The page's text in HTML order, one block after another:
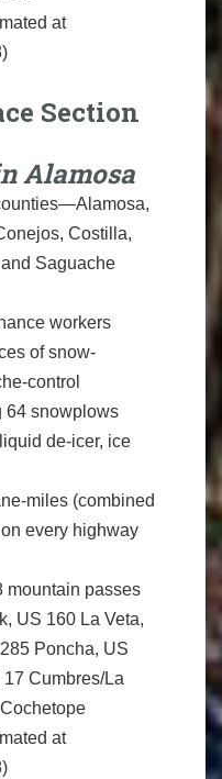
at
Section
Alamosa
Costilla,
Saguache
workers
of snow-
control
64 snowplows
de-icer, ice
miles (combined
every highway
mountain passes
US 160 La Veta,
Poncha, US
Cumbres/La
at